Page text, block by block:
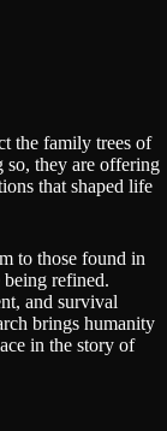
the family trees of
so, they are offering
that shaped life
to those found in
refined.
and survival
brings humanity
in the story of